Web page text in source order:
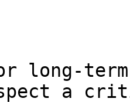
a